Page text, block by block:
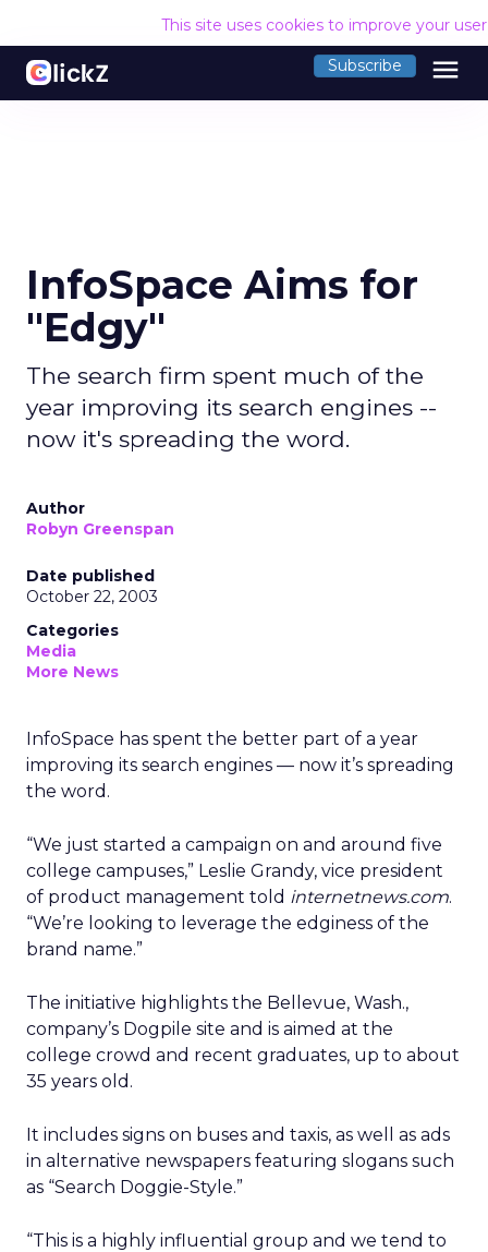
This site uses cookies to improve your
Subscribe menu
InfoSpace Aims for
"Edgy"
The search firm spent much of the
year improving its search engines --
now it's spreading the word.
Author
Robyn Greenspan
Date published
October 22, 2003
Categories
Media
More News
InfoSpace has spent the better part of a year
improving its search engines — now it’s spreading
the word.
“We just started a campaign on and around five
college campuses,” Leslie Grandy, vice president
of product management told internetnews.com.
“We’re looking to leverage the edginess of the
brand name.”
The initiative highlights the Bellevue, Wash.,
company’s Dogpile site and is aimed at the
college crowd and recent graduates, up to about
35 years old.
It includes signs on buses and taxis, as well as ads
in alternative newspapers featuring slogans such
as “Search Doggie-Style.”
“This is a highly influential group and we tend to